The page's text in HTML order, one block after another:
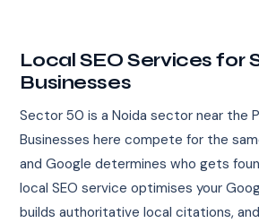
Local SEO Services for
Businesses
Sector 50 is a Noida sector near the
Businesses here compete for the
and Google determines who gets
local SEO service optimises your
builds authoritative local citations,